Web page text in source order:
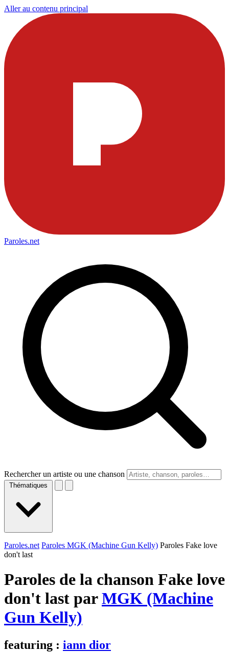
Aller au contenu principal
Paroles.net
Rechercher un artiste ou une chanson
Thématiques
Paroles.net Paroles MGK (Machine Gun Kelly) Paroles Fake love
don't last
Paroles de la chanson Fake love
don't last parMGK (Machine
Gun Kelly)
featuring : iann dior